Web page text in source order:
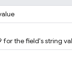
for the field's string